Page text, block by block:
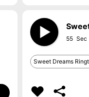
55
Sweet Dreams